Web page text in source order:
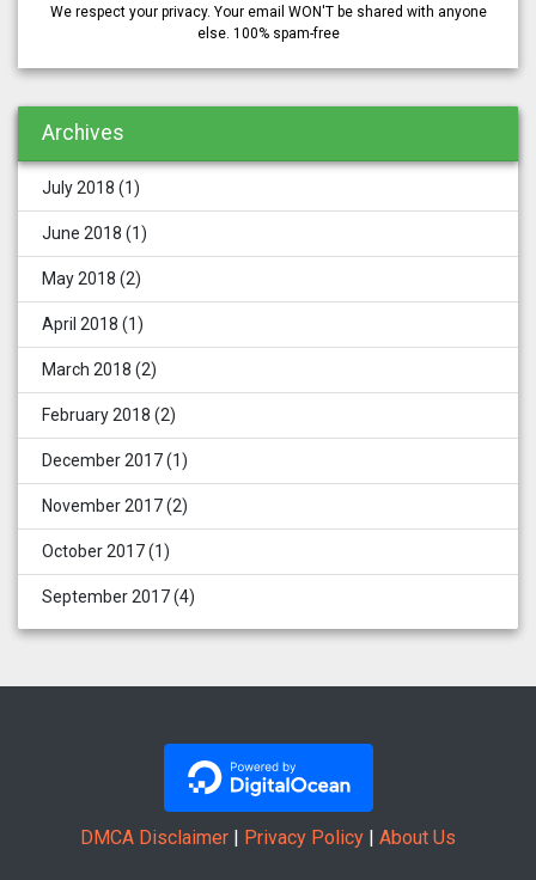
We respect your privacy. Your email WON'T be shared with anyone
else. 100% spam-free
Archives
July 2018 (1)
June 2018 (1)
May 2018 (2)
April 2018 (1)
March 2018 (2)
February 2018 (2)
December 2017(1)
November 2017(2)
October 2017(1)
September 2017(4)
DMCA Disclaimer Privacy Policy About Us